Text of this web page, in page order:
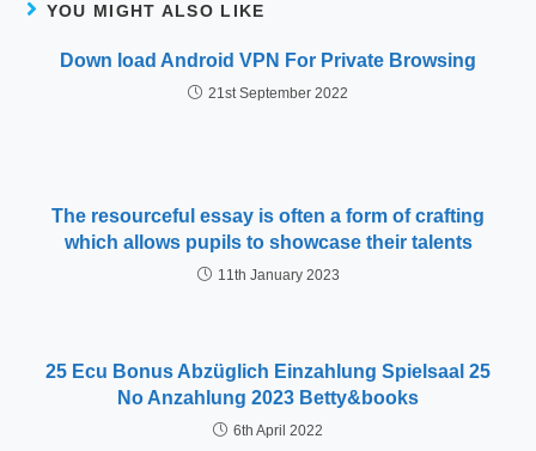
YOU MIGHT ALSO LIKE
Down load Android VPN For Private Browsing
21st September 2022
The resourceful essay is often a form of crafting
which allows pupils to showcase their talents
11th January 2023
25 Ecu Bonus Abzüglich Einzahlung Spielsaal 25
No Anzahlung 2023 Betty&books
6th April 2022